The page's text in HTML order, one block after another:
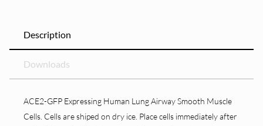
Description
Downloads
ACE2-GFP Expressing Human Lung Airway Smooth Muscle
Cells. Cells are shiped on dry ice. Place cells immediately after